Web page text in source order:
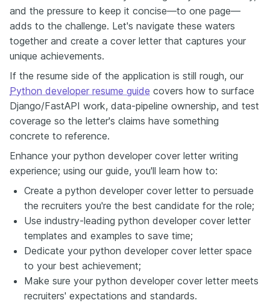
and the pressure to keep it concise—to one page—
adds to the challenge. Let's navigate these waters
together and create a cover letter that captures your
unique achievements.
If the resume side of the application is still rough, our
Python developer resume guide covers how to surface
Django/FastAPI work, data-pipeline ownership, and test
coverage so the letter's claims have something
concrete to reference.
Enhance your python developer cover letter writing
experience; using our guide, you'll learn how to:
Create a python developer cover letter to persuade
the recruiters you're the best candidate for the role;
Use industry-leading python developer cover letter
templates and examples to save time;
Dedicate your python developer cover letter space
to your best achievement;
Make sure your python developer cover letter meets
recruiters' expectations and standards.